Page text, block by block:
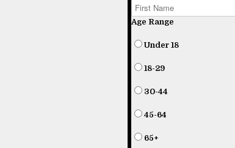
Age Range
Under 18
18-29
30-44
45-64
65+